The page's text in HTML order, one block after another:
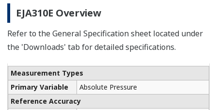
Yokogawa manufactures a communicator for your
needs. Yokogawa communicators are available for
BRAIN Protocol, HART Protocol, FOUNDATION